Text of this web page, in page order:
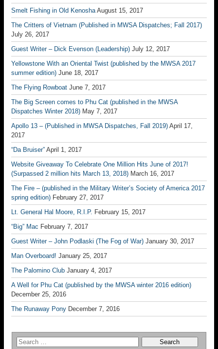
Smelt Fishing in Old Kenosha August 15, 2017
The Critters of Vietnam (Published in MWSA Dispatches; Fall 2017)
July 26, 2017
Guest Writer – Dick Evenson (Leadership) July 12, 2017
Yellowstone With an Oriental Twist (published by the MWSA 2017
summer edition) June 18, 2017
The Flying Rowboat June 7, 2017
The Big Screen comes to Phu Cat (published in the MWSA
Dispatches Winter 2018) May 7, 2017
Apollo 13 – (Published in MWSA Dispatches, Fall 2019) April 17,
2017
“Da Bruiser” April 1, 2017
Website Giveaway To Celebrate One Million Hits June of 2017!
(Surpassed 2 million hits March 13, 2018) March 16, 2017
The Fire – (published in the Military Writer’s Society of America 2017
spring edition) February 27, 2017
Lt. General Hal Moore, R.I.P. February 15, 2017
“Big” Mac February 7, 2017
Guest Writer – John Podlaski (The Fog of War) January 30, 2017
Man Overboard! January 25, 2017
The Palomino Club January 4, 2017
A Well for Phu Cat (published by the MWSA winter 2016 edition)
December 25, 2016
The Runaway Pony December 7, 2016